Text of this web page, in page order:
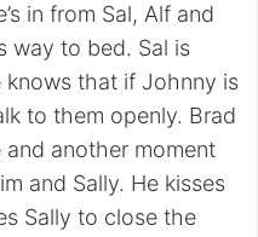
in from Sal, Alf and
way to bed. Sal is
knows that if Johnny is
to them openly. Brad
another moment
and Sally. He kisses
Sally to close the